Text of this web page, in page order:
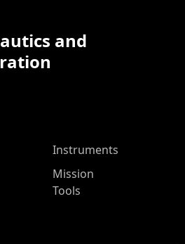
and
Instruments
Mission
Tools